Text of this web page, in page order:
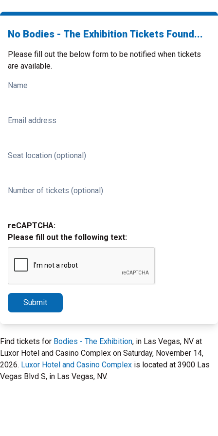
No Bodies - The Exhibition Tickets Found...
Please fill out the below form to be notified when tickets
are available.
Name
Email address
Seat location (optional)
Number of tickets (optional)
reCAPTCHA:
Please fill out the following text:
Submit
Find tickets for Bodies - The Exhibition, in Las Vegas, NV at
Luxor Hotel and Casino Complex on Saturday, November 14,
2026. Luxor Hotel and Casino Complex is located at 3900 Las
Vegas Blvd S, in Las Vegas, NV.